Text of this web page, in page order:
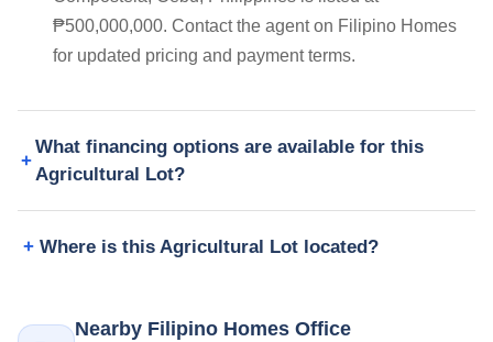
₱500,000,000. Contact the agent on Filipino Homes
for updated pricing and payment terms.
What financing options are available for this
Agricultural Lot?
Where is this Agricultural Lot located?
Nearby Filipino Homes Office